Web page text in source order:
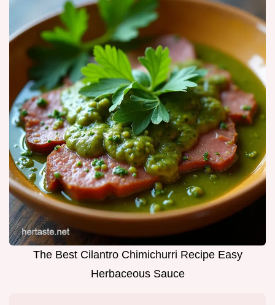
The Best Cilantro Chimichurri Recipe Easy
Herbaceous Sauce